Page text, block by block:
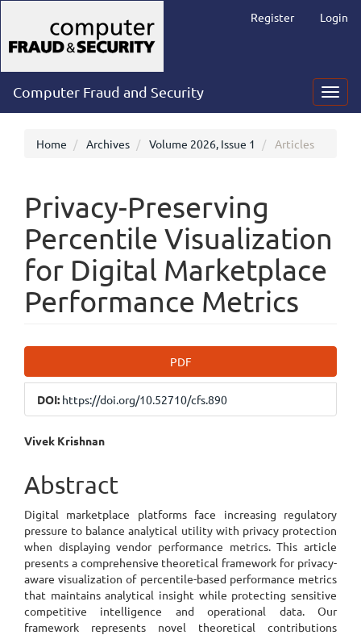
Navigation
Main
Content
Sidebar
Register Login
Computer Fraud and Security
Home Archives Volume 2026, Issue 1 Articles
Privacy-Preserving
Percentile Visualization
for Digital Marketplace
Performance Metrics
Sidebar
PDF
DOI: https://doi.org/10.52710/cfs.890
Main
Article
Content
Vivek Krishnan
Abstract
Digital marketplace platforms face increasing regulatory
pressure to balance analytical utility with privacy protection
when displaying vendor performance metrics. This article
presents a comprehensive theoretical framework for privacy-
aware visualization of percentile-based performance metrics
that maintains analytical insight while protecting sensitive
competitive intelligence and operational data. Our
framework represents novel theoretical contributions